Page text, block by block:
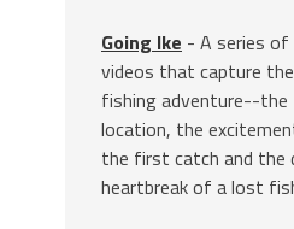
Going Ike - A series
videos that capture
fishing adventure--
location, the
the first catch and the
heartbreak of a lost